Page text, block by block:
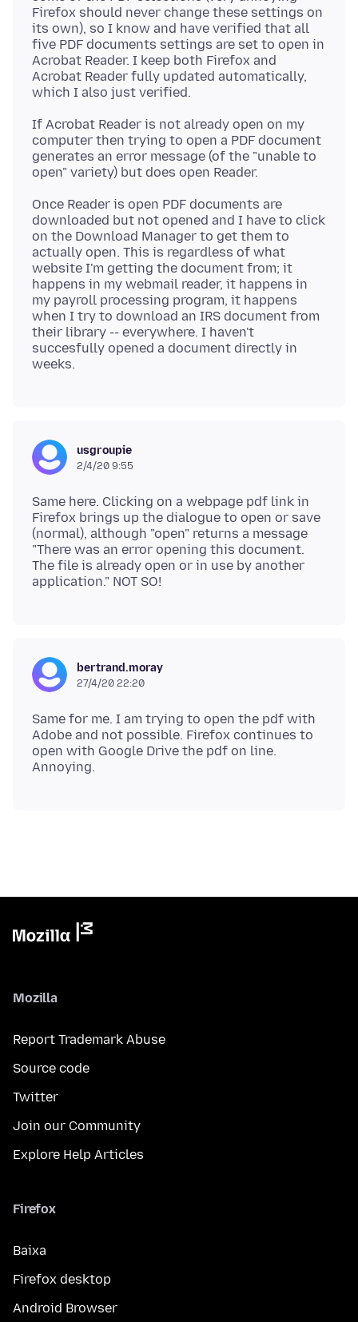
Firefox should never change these settings on
its own), so I know and have verified that all
five PDF documents settings are set to open in
Acrobat Reader. I keep both Firefox and
Acrobat Reader fully updated automatically,
If Acrobat Reader is not already open on my
computer then trying to open a PDF document
generates an error message (of the "unable to
Once Reader is open PDF documents are
downloaded but not opened and I have to click
on the Download Manager to get them to
actually open. This is regardless of what
website I'm getting the document from; it
happens in my webmail reader, it happens in
my payroll processing program, it happens
when I try to download an IRS document from
their library -- everywhere. I haven't
succesfully opened a document directly in
usgroupie
2/4/20 9:55
Same here. Clicking on a webpage pdf link in
Firefox brings up the dialogue to open or save
(normal), although "open" returns a message
"There was an error opening this document.
The file is already open or in use by another
bertrand.moray
27/4/20 22:20
Same for me. I am trying to open the pdf with
Adobe and not possible. Firefox continues to
open with Google Drive the pdf on line.
Mozilla
Report Trademark Abuse
Source code
Twitter
Join our Community
Explore Help Articles
Firefox
Baixa
Firefox desktop
Android Browser